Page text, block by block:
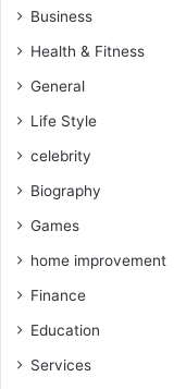
Business
Health & Fitness
General
Life Style
celebrity
Biography
Games
home improvement
Finance
Education
Services